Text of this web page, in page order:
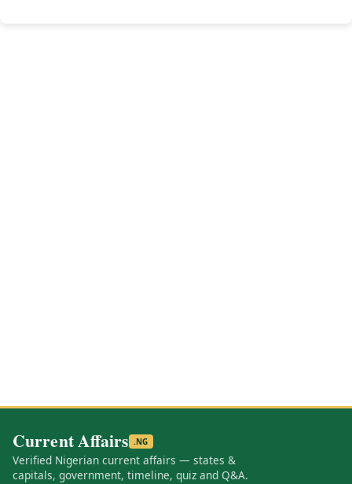
Current Affairs .NG
Verified Nigerian current affairs — states &
capitals, government, timeline, quiz and Q&A.